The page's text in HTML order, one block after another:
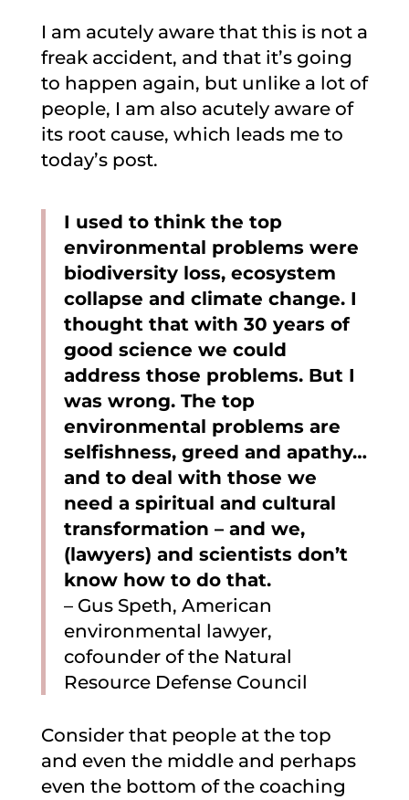
I am acutely aware that this is not a
freak accident, and that it’s going
to happen again, but unlike a lot of
people, I am also acutely aware of
its root cause, which leads me to
today’s post.
I used to think the top
environmental problems were
biodiversity loss, ecosystem
collapse and climate change. I
thought that with 30 years of
good science we could
address those problems. But I
was wrong. The top
environmental problems are
selfishness, greed and apathy…
and to deal with those we
need a spiritual and cultural
transformation – and we,
(lawyers) and scientists don’t
know how to do that.
– Gus Speth, American
environmental lawyer,
cofounder of the Natural
Resource Defense Council
Consider that people at the top
and even the middle and perhaps
even the bottom of the coaching